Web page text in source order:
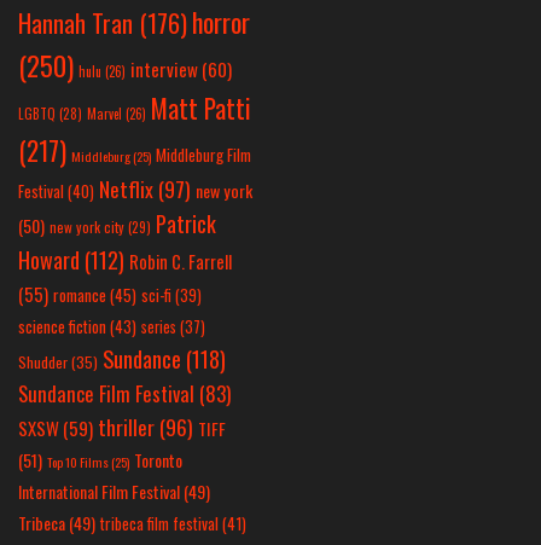
Hannah Tran (176)horror
(250) hulu (26) interview(60)
LGBTQ (28) Marvel (26) Matt Patti
(217) Middleburg(25) Middleburg Film
Festival(40) Netflix(97) new york
(50) new york city(29) Patrick
Howard (112) Robin C. Farrell
(55) romance(45) sci-fi (39)
science fiction(43) series (37)
Shudder(35) Sundance (118)
Sundance Film Festival (83)
SXSW(59) thriller(96) TIFF
(51) Top 10 Films(25) Toronto
International Film Festival(49)
Tribeca(49) tribeca film festival(41)